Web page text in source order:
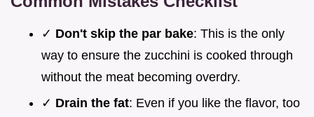
✓ Don't skip the par bake: This is the only
way to ensure the zucchini is cooked through
without the meat becoming overdry.
✓ Drain the fat: Even if you like the flavor, too